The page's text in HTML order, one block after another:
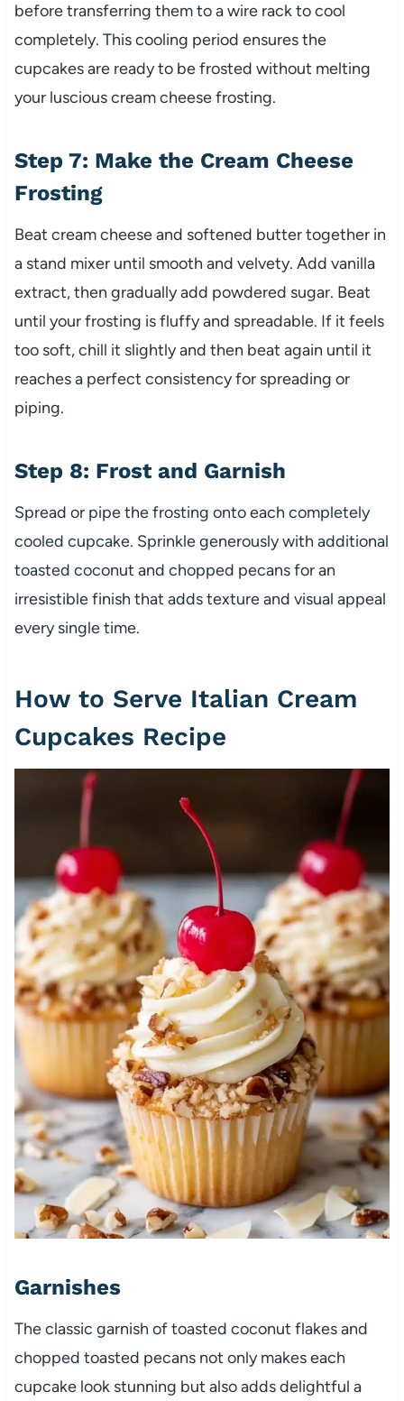
before transferring them to a wire rack to cool
completely. This cooling period ensures the
cupcakes are ready to be frosted without melting
your luscious cream cheese frosting.
Step 7: Make the Cream Cheese
Frosting
Beat cream cheese and softened butter together in
a stand mixer until smooth and velvety. Add vanilla
extract, then gradually add powdered sugar. Beat
until your frosting is fluffy and spreadable. If it feels
too soft, chill it slightly and then beat again until it
reaches a perfect consistency for spreading or
piping.
Step 8: Frost and Garnish
Spread or pipe the frosting onto each completely
cooled cupcake. Sprinkle generously with additional
toasted coconut and chopped pecans for an
irresistible finish that adds texture and visual appeal
every single time.
How to Serve Italian Cream
Cupcakes Recipe
Garnishes
The classic garnish of toasted coconut flakes and
chopped toasted pecans not only makes each
cupcake look stunning but also adds delightful a